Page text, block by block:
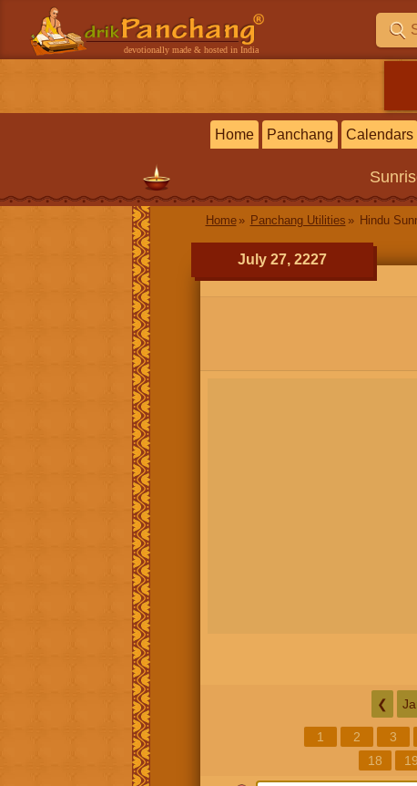
devotionally made & hosted in India
Home Panchang Calendars
Home Panchang Utilities Hindu
July 27, 2227
❮
1 2 3
18
19